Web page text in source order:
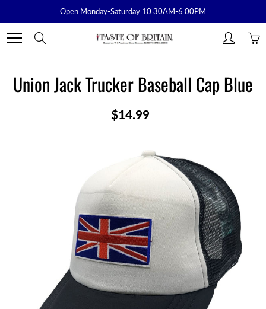
Content
Open Monday-Saturday 10:30AM-6:00PM
Union Jack Trucker Baseball Cap Blue
$14.99